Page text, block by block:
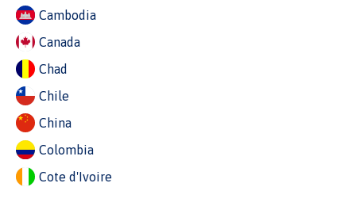
Cambodia
Canada
Chad
Chile
China
Colombia
Cote d'Ivoire